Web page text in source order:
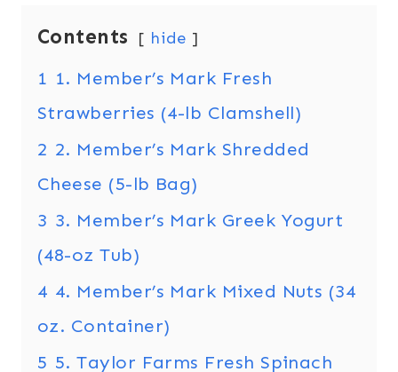
Contents hide
1 1. Member’s Mark Fresh
Strawberries (4-lb Clamshell)
2 2. Member’s Mark Shredded
Cheese (5-lb Bag)
3 3. Member’s Mark Greek Yogurt
(48-oz Tub)
4 4. Member’s Mark Mixed Nuts (34
oz. Container)
5 5. Taylor Farms Fresh Spinach